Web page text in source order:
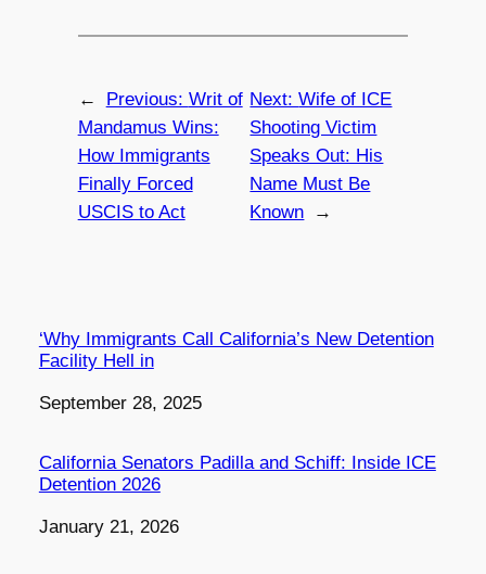
← Previous: Writ of
Mandamus Wins:
How Immigrants
Finally Forced
USCIS to Act
Next:Wife of ICE
Shooting Victim
Speaks Out: His
Name Must Be
Known
→
‘Why Immigrants Call California’s New Detention
Facility Hell in
Date
September 28, 2025
California Senators Padilla and Schiff: Inside ICE
Detention 2026
Date
January 21, 2026